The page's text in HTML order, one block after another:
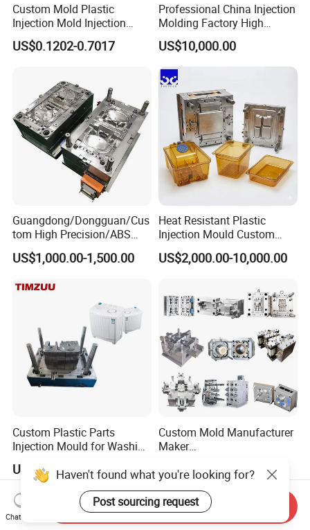
Custom Mold Plastic
Injection Mold Injection
Mold Plastic Injection
US$0.1202-0.7017
Professional China Injection
Molding Factory High
Capacity 4000 Ton
Clamping Force for Large
Plastic Components,
Custom Mold Design, and
Precision Manufacturing
US$10,000.00
Guangdong/Dongguan/Cus
tom High Precision/ABS
Toy/Automobile/Car/Electro
nics/Household
Polishing Plastic Mold
US$1,000.00-1,500.00
Heat Resistant Plastic
Injection Mould Custom
Food Grade Container Mold
PPSU
US$2,000.00-10,000.00
Custom Plastic Parts
Injection Mould for Washing
US$500.00-30,000.00
Custom Mold Manufacturer
Maker
OM/Nylon Injection Plastic
Mould
US$2,000.00
Haven't found what you're looking for?
Post sourcing request
Chat Now
Send Inquiry